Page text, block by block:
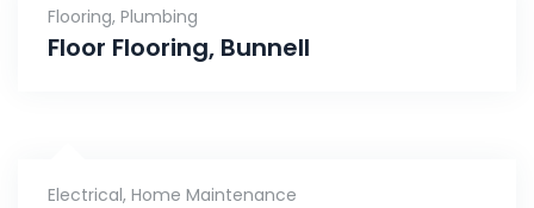
Flooring, Plumbing
Floor Flooring, Bunnell
Electrical, Home Maintenance